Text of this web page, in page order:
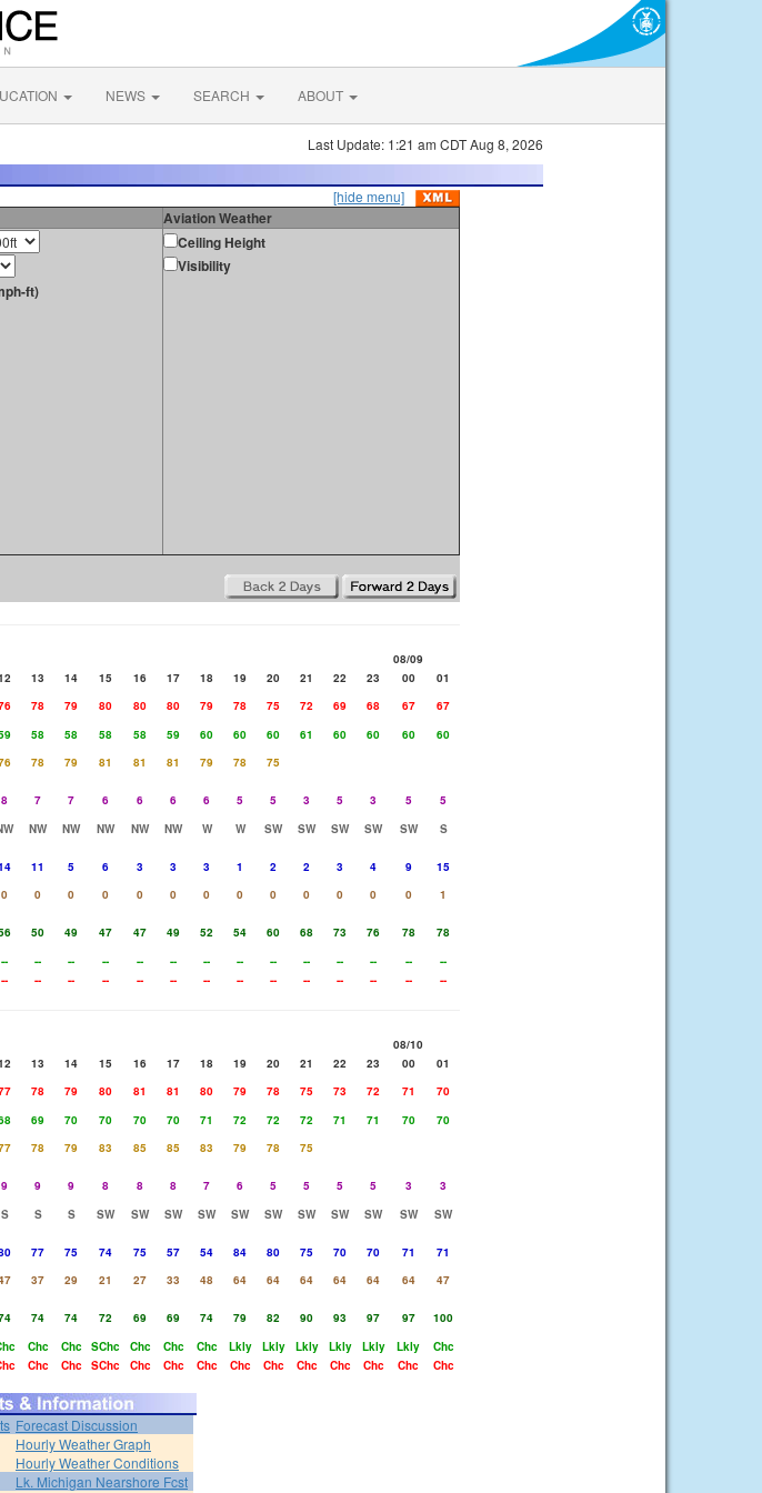
NEWS SEARCH ABOUT
Last Update: 1:21 am CDT Aug 8, 2026
[hide menu]
Aviation Weather
ft)
Ceiling Height
Visibility
08/09
13 14 15 16 17 18 19 20 21 22 23 00
01
78 79 80 80 80 79 78 75 72 69 68 67
67
58 58 58 58 59 60 60 60 61 60 60 60
60
78 79 81 81 81 79 78
75
8 7 7 6 6 6 6 5 5 3 5 3 5
5
NW NW NW NW NW W W SW SW SW SW SW
S
11 5 6 3 3 3 1 2 2 3 4 9
15
0 0 0 0 0 0 0 0 0 0 0 0 0
1
50 49 47 47 49 52 54 60 68 73 76 78
78
-- -- -- -- -- -- -- -- -- -- -- -- --
--
-- -- -- -- -- -- -- -- -- -- -- -- -- --
08/10
13 14 15 16 17 18 19 20 21 22 23 00
01
78 79 80 81 81 80 79 78 75 73 72 71
70
69 70 70 70 70 71 72 72 72 71 71 70
70
78 79 83 85 85 83 79 78
75
9 9 9 8 8 8 7 6 5 5 5 5 3
3
S S S SW SW SW SW SW SW SW SW SW SW
SW
77 75 74 75 57 54 84 80 75 70 70 71
71
37 29 21 27 33 48 64 64 64 64 64 64
47
74 74 72 69 69 74 79 82 90 93 97 97
100
Chc Chc SChc Chc Chc Chc Lkly Lkly Lkly Lkly Lkly Lkly
Chc
Chc Chc SChc Chc Chc Chc Chc Chc Chc Chc Chc Chc Chc
Forecast Discussion
Hourly Weather Graph
Hourly Weather Conditions
Lk. Michigan Nearshore Fcst